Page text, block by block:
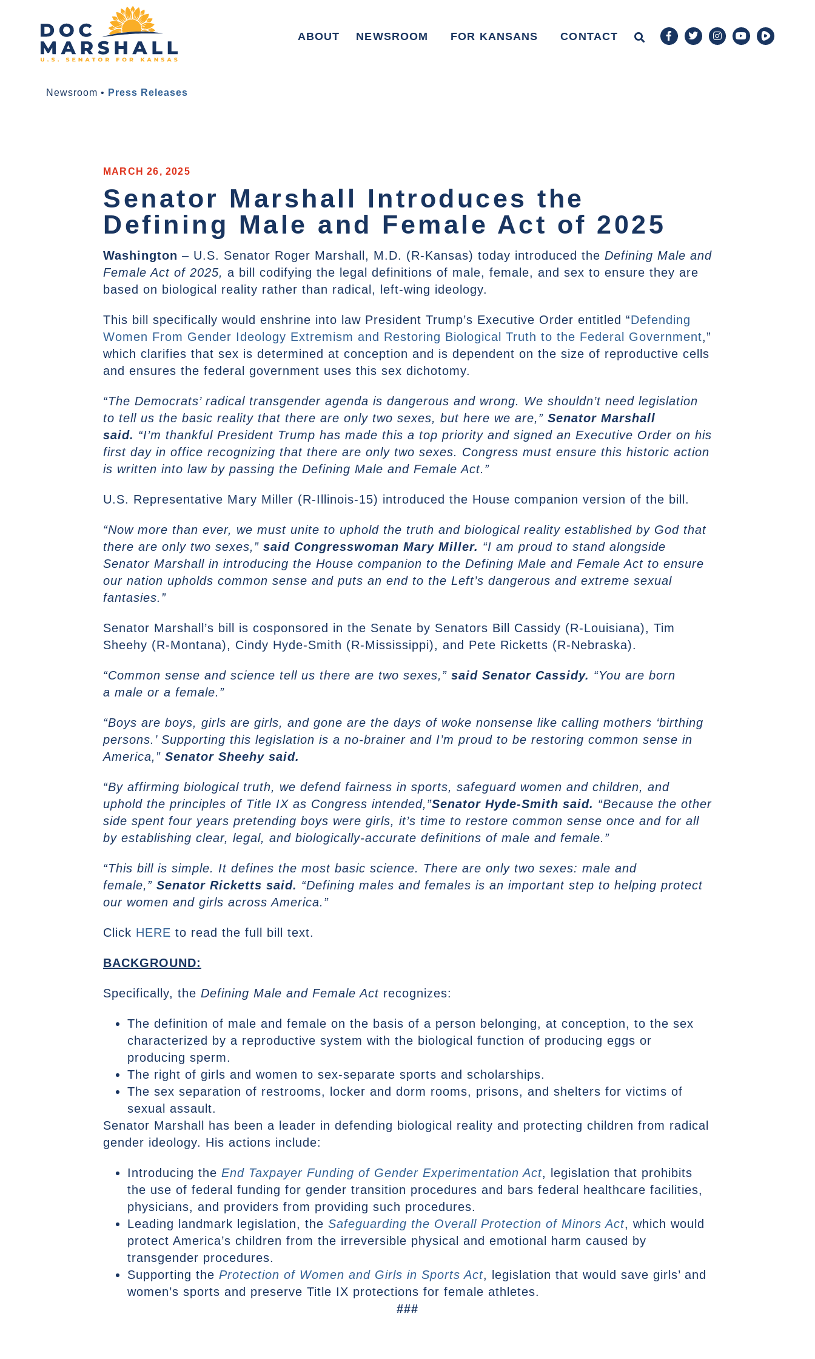
ABOUT NEWSROOM FOR KANSANS CONTACT
Newsroom • Press Releases
MARCH 26, 2025
Senator Marshall Introduces the
Defining Male and Female Act of 2025
Washington – U.S. Senator Roger Marshall, M.D. (R-Kansas) today introduced the Defining Male and
Female Act of 2025, a bill codifying the legal definitions of male, female, and sex to ensure they are
based on biological reality rather than radical, left-wing ideology.
This bill specifically would enshrine into law President Trump’s Executive Order entitled “Defending
Women From Gender Ideology Extremism and Restoring Biological Truth to the Federal Government,”
which clarifies that sex is determined at conception and is dependent on the size of reproductive cells
and ensures the federal government uses this sex dichotomy.
“The Democrats’ radical transgender agenda is dangerous and wrong. We shouldn’t need legislation
to tell us the basic reality that there are only two sexes, but here we are,” Senator Marshall
said. “I’m thankful President Trump has made this a top priority and signed an Executive Order on his
first day in office recognizing that there are only two sexes. Congress must ensure this historic action
is written into law by passing the Defining Male and Female Act.”
U.S. Representative Mary Miller (R-Illinois-15) introduced the House companion version of the bill.
“Now more than ever, we must unite to uphold the truth and biological reality established by God that
there are only two sexes,” said Congresswoman Mary Miller. “I am proud to stand alongside
Senator Marshall in introducing the House companion to the Defining Male and Female Act to ensure
our nation upholds common sense and puts an end to the Left’s dangerous and extreme sexual
fantasies.”
Senator Marshall’s bill is cosponsored in the Senate by Senators Bill Cassidy (R-Louisiana), Tim
Sheehy (R-Montana), Cindy Hyde-Smith (R-Mississippi), and Pete Ricketts (R-Nebraska).
“Common sense and science tell us there are two sexes,” said Senator Cassidy. “You are born
a male or a female.”
“Boys are boys, girls are girls, and gone are the days of woke nonsense like calling mothers ‘birthing
persons.’ Supporting this legislation is a no-brainer and I’m proud to be restoring common sense in
America,” Senator Sheehy said.
“By affirming biological truth, we defend fairness in sports, safeguard women and children, and
uphold the principles of Title IX as Congress intended,”Senator Hyde-Smith said. “Because the other
side spent four years pretending boys were girls, it’s time to restore common sense once and for all
by establishing clear, legal, and biologically-accurate definitions of male and female.”
“This bill is simple. It defines the most basic science. There are only two sexes: male and
female,” Senator Ricketts said. “Defining males and females is an important step to helping protect
our women and girls across America.”
Click HERE to read the full bill text.
BACKGROUND:
Specifically, the Defining Male and Female Act recognizes:
The definition of male and female on the basis of a person belonging, at conception, to the sex
characterized by a reproductive system with the biological function of producing eggs or
producing sperm.
The right of girls and women to sex-separate sports and scholarships.
The sex separation of restrooms, locker and dorm rooms, prisons, and shelters for victims of
sexual assault.
Senator Marshall has been a leader in defending biological reality and protecting children from radical
gender ideology. His actions include:
Introducing the End Taxpayer Funding of Gender Experimentation Act, legislation that prohibits
the use of federal funding for gender transition procedures and bars federal healthcare facilities,
physicians, and providers from providing such procedures.
Leading landmark legislation, the Safeguarding the Overall Protection of Minors Act, which would
protect America’s children from the irreversible physical and emotional harm caused by
transgender procedures.
Supporting the Protection of Women and Girls in Sports Act, legislation that would save girls’ and
women’s sports and preserve Title IX protections for female athletes.
###